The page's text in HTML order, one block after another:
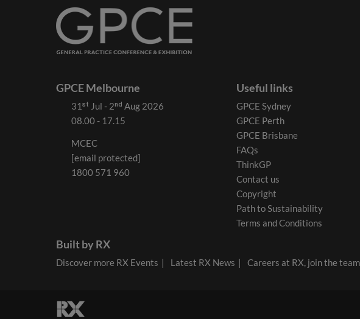
GPCE Melbourne
31ˢᵗ Jul - 2ⁿᵈ Aug 2026
08.00 - 17.15
MCEC
[email protected]
1800 571 960
Useful links
GPCE Sydney
GPCE Perth
GPCE Brisbane
FAQs
ThinkGP
Contact us
Copyright
Path to Sustainability
Terms and Conditions
Built by RX
Discover more RX Events Latest RX News Careers at RX, join the team